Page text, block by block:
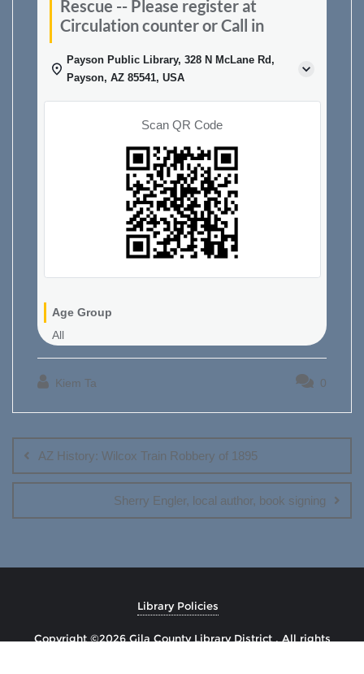
Rescue -- Please register at
Circulation counter or Call in
Payson Public Library, 328 N McLane Rd,
Payson, AZ 85541, USA
Scan QR Code
Age Group
All
Kiem Ta 0
navigation
AZ History: Wilcox Train Robbery of 1895
Sherry Engler, local author, book signing
Library Policies
Copyright ©2026 Gila County Library District . All rights